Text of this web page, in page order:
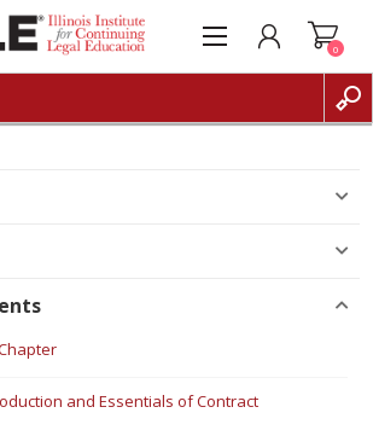
0
and Essentials of Contract